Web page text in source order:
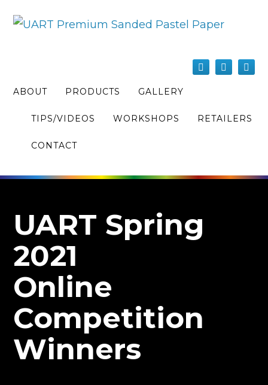
ABOUT PRODUCTS GALLERY
TIPS/VIDEOS WORKSHOPS RETAILERS
CONTACT
UART Spring
2021
Online
Competition
Winners